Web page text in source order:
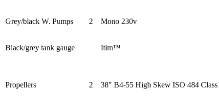
Grey/black W. Pumps 2 Mono 230v
Black/grey tank gauge Itim™
Propellers 2 38" B4-55 High Skew ISO 484